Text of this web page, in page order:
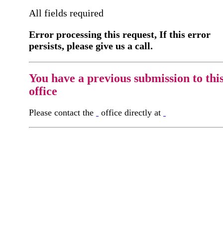
All fields required
Error processing this request, If this error
persists, please give us a call.
You have a previous submission to
office
Please contact the office directly at